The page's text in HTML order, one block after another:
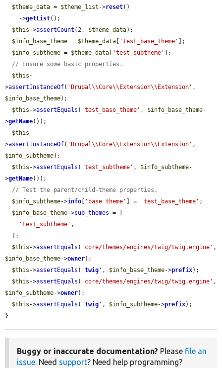
$theme_data = $theme_list ->reset()
    ->
getList();
$this ->assertCount (2, $theme_data);
$info_base_theme = $theme_data 'test_base_theme'
];
$info_subtheme = $theme_data 'test_subtheme'
];
// Ensure some basic properties.
$this -
>assertInstanceOf( 'Drupal\\Core\\Extension\\Extension'
$info_base_theme);
$this ->assertEquals ( 'test_base_theme' , $info_base_theme-
>getName());
$this -
>assertInstanceOf( 'Drupal\\Core\\Extension\\Extension'
$info_subtheme);
$this ->assertEquals ( 'test_subtheme' , $info_subtheme-
>getName());
// Test the parent/child-theme properties.
$info_subtheme->info 'base theme' ] = 'test_base_theme' ;
$info_base_theme->sub_themes = [
'test_subtheme' ,
$this ->assertEquals ( 'core/themes/engines/twig/twig.engine'
$info_base_theme->owner);
$this ->assertEquals ( 'twig ' , $info_base_theme->prefix);
$this ->assertEquals ( 'core/themes/engines/twig/twig.engine'
$info_subtheme->owner);
$this ->assertEquals ( 'twig ' , $info_subtheme->prefix);
}
Buggy or inaccurate documentation? Please file an
issue. Need support? Need help programming?